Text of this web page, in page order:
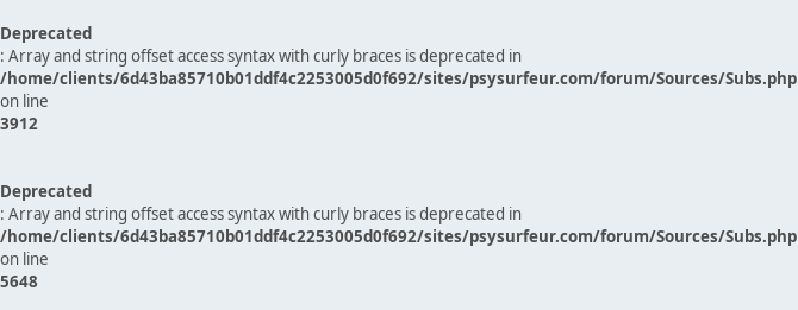
Deprecated
: Array and string offset access syntax with curly braces is deprecated in
/home/clients/6d43ba85710b01ddf4c2253005d0f692/sites/psysurfeur.com/forum/Sources/Subs.php
on line
3912
Deprecated
: Array and string offset access syntax with curly braces is deprecated in
/home/clients/6d43ba85710b01ddf4c2253005d0f692/sites/psysurfeur.com/forum/Sources/Subs.php
on line
5648